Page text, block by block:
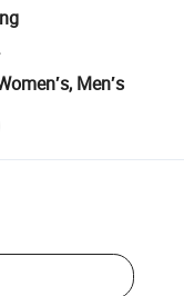
Men′s